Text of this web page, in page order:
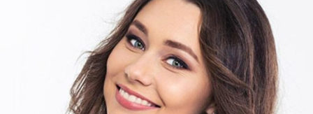
DAVID HARRISON